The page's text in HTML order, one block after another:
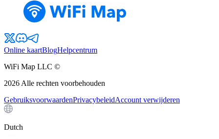
Online kaartBlogHelpcentrum
WiFi Map LLC ©
2026 Alle rechten voorbehouden
GebruiksvoorwaardenPrivacybeleidAccount verwijderen
Dutch